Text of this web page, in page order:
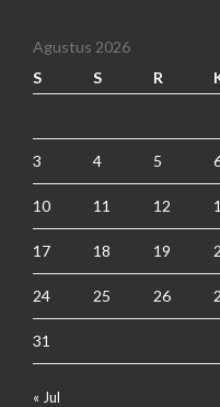
Agustus 2026
S
S R
3 4 5
10 11 12
17 18 19
24 25 26
31
« Jul